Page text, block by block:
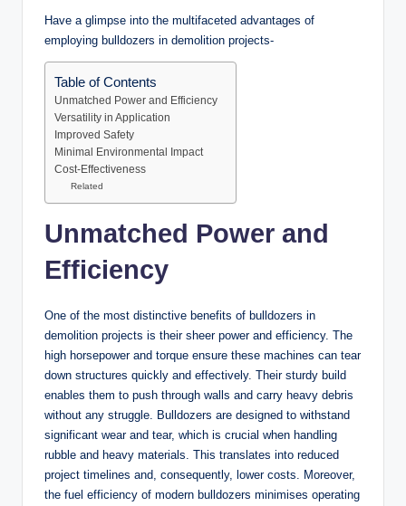
Have a glimpse into the multifaceted advantages of
employing bulldozers in demolition projects-
Table of Contents
Unmatched Power and Efficiency
Versatility in Application
Improved Safety
Minimal Environmental Impact
Cost-Effectiveness
Related
Unmatched Power and
Efficiency
One of the most distinctive benefits of bulldozers in
demolition projects is their sheer power and efficiency. The
high horsepower and torque ensure these machines can tear
down structures quickly and effectively. Their sturdy build
enables them to push through walls and carry heavy debris
without any struggle. Bulldozers are designed to withstand
significant wear and tear, which is crucial when handling
rubble and heavy materials. This translates into reduced
project timelines and, consequently, lower costs. Moreover,
the fuel efficiency of modern bulldozers minimises operating